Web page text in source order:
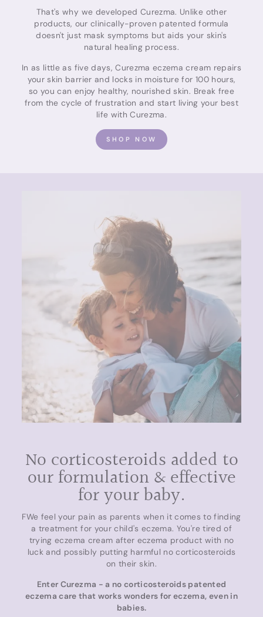
That's why we developed Curezma. Unlike other
products, our clinically-proven patented formula
doesn't just mask symptoms but aids your skin's
natural healing process.
In as little as five days, Curezma eczema cream repairs
your skin barrier and locks in moisture for 100 hours,
so you can enjoy healthy, nourished skin. Break free
from the cycle of frustration and start living your best
life with Curezma.
SHOP NOW
No corticosteroids added to
our formulation & effective
for your baby.
FWe feel your pain as parents when it comes to finding
a treatment for your child's eczema. You're tired of
trying eczema cream after eczema product with no
luck and possibly putting harmful no corticosteroids
on their skin.
Enter Curezma - a no corticosteroids patented
eczema care that works wonders for eczema, even in
babies.